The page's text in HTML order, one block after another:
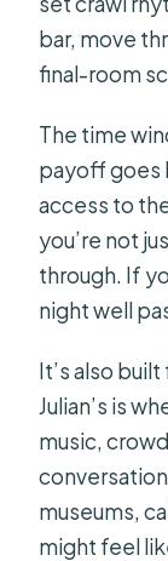
bar, move
final-room
The time
payoff goes
access to
you’re not
through. If
night well
It’s also
Julian’s is
music,
museums,
might feel